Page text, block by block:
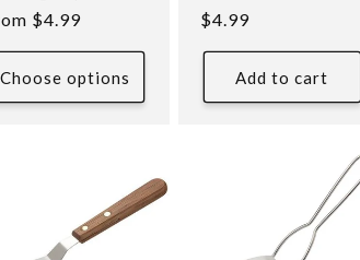
$4.99
Choose options
Regular
price
$4.99
Add to cart